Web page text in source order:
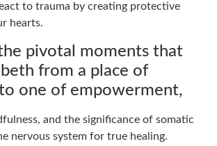
to trauma by creating protective
hearts.
pivotal moments that
from a place of
one of empowerment,
and the significance of somatic
nervous system for true healing.